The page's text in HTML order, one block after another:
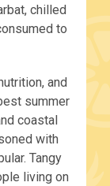
chilled
to
and
summer
coastal
with
Tangy
living on